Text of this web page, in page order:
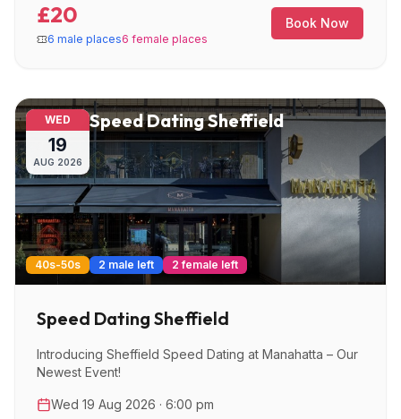
£20
6 male places6 female places
Book Now
WED
19
AUG 2026
Speed Dating Sheffield
40s-50s 2 male left 2 female left
Speed Dating Sheffield
Introducing Sheffield Speed Dating at Manahatta – Our
Newest Event!
Wed 19 Aug 2026 · 6:00 pm